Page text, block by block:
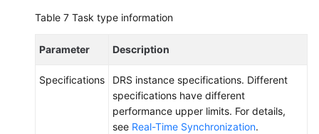
Table 7 Task type information
Parameter Description
Specifications
DRS instance specifications. Different
specifications have different
performance upper limits. For details,
see Real-Time Synchronization.